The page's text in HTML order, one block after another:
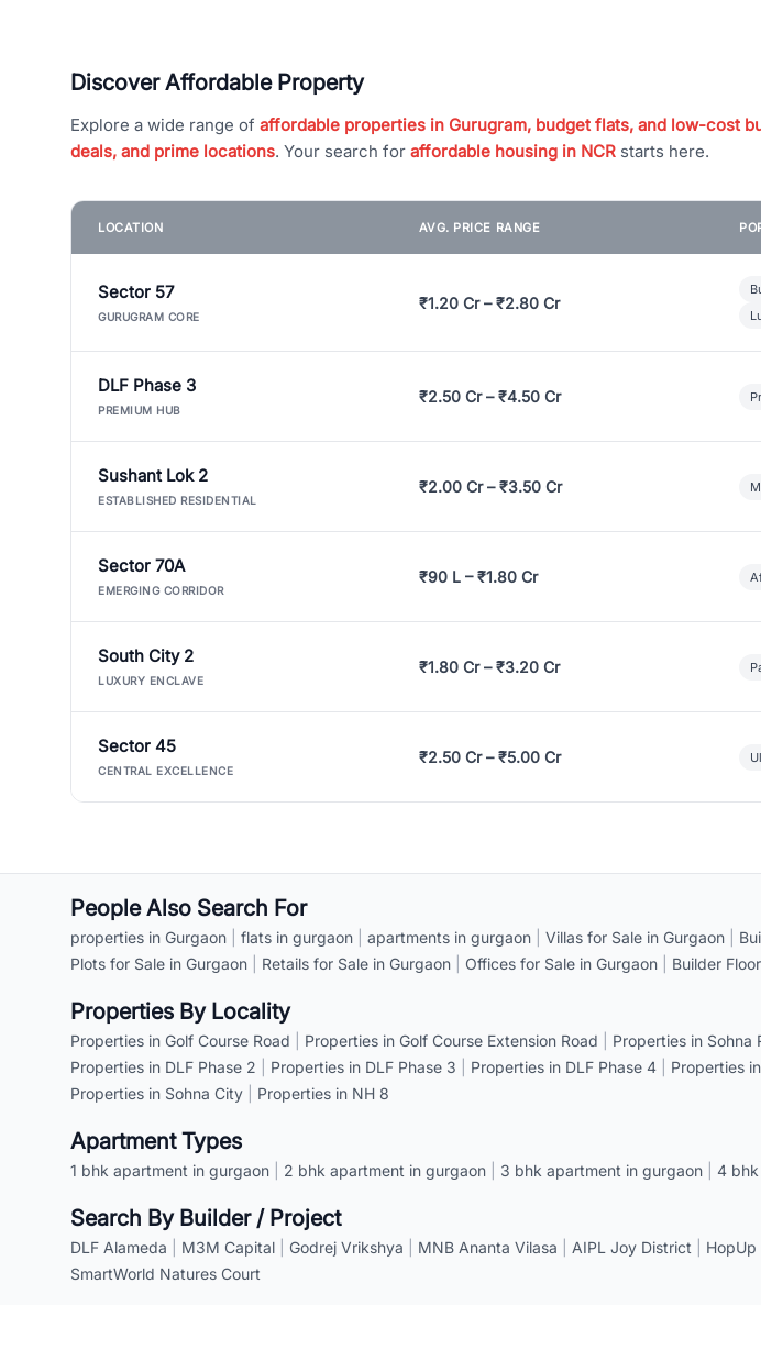
Discover Affordable Property
Explore a wide range of affordable properties in Gurugram, budget flats, and low-cost
deals, and prime locations. Your search for affordable housing in NCR starts here.
LOCATION AVG. PRICE RANGE
Sector 57
GURUGRAM CORE
₹1.20 Cr – ₹2.80 Cr
DLF Phase 3
PREMIUM HUB
₹2.50 Cr – ₹4.50 Cr
Sushant Lok 2
ESTABLISHED RESIDENTIAL
₹2.00 Cr – ₹3.50 Cr
Sector 70A
EMERGING CORRIDOR
₹90 L – ₹1.80 Cr
South City 2
LUXURY ENCLAVE
₹1.80 Cr – ₹3.20 Cr
Sector 45
CENTRAL EXCELLENCE
₹2.50 Cr – ₹5.00 Cr
People Also Search For
properties in Gurgaon flats in gurgaon apartments in gurgaon Villas for Sale in Gurgaon
Plots for Sale in Gurgaon
Retails for Sale in Gurgaon Offices for Sale in Gurgaon Builder
Properties By Locality
Properties in Golf Course Road Properties in Golf Course Extension Road Properties in Sohna
Properties in DLF Phase 2
Properties in DLF Phase 3 Properties in DLF Phase 4 Properties
Properties in Sohna City
Properties in NH 8
Apartment Types
1 bhk apartment in gurgaon 2 bhk apartment in gurgaon 3 bhk apartment in gurgaon 4
Search By Builder / Project
DLF Alameda M3M Capital Godrej Vrikshya MNB Ananta Vilasa AIPL Joy District
SmartWorld Natures Court